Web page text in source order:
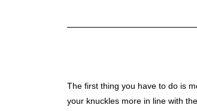
The first thing you have to do is
your knuckles more in line with